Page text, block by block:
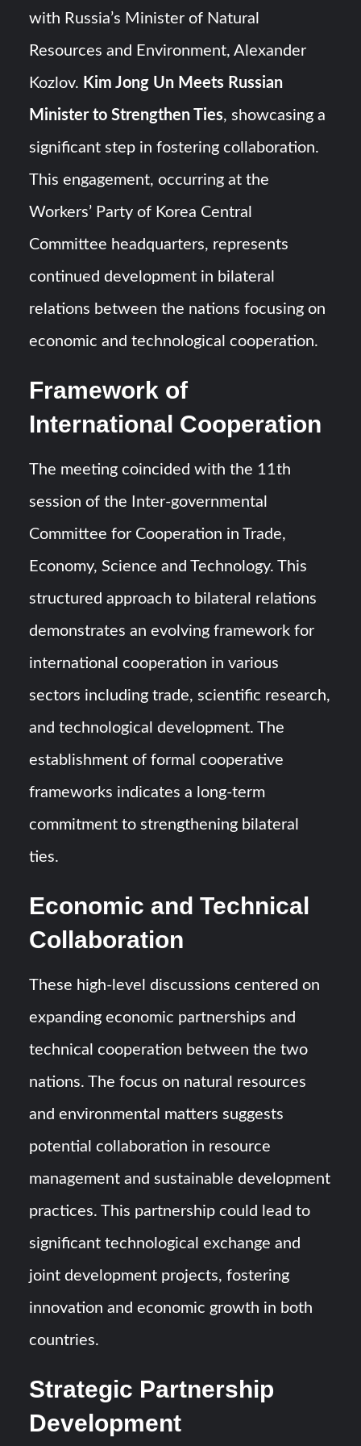
Defense Industry
with Russia’s Minister of Natural
Resources and Environment, Alexander
Kozlov. Kim Jong Un Meets Russian
Minister to Strengthen Ties, showcasing a
significant step in fostering collaboration.
This engagement, occurring at the
Workers’ Party of Korea Central
Committee headquarters, represents
continued development in bilateral
relations between the nations focusing on
economic and technological cooperation.
Framework of
International Cooperation
The meeting coincided with the 11th
session of the Inter-governmental
Committee for Cooperation in Trade,
Economy, Science and Technology. This
structured approach to bilateral relations
demonstrates an evolving framework for
international cooperation in various
sectors including trade, scientific research,
and technological development. The
establishment of formal cooperative
frameworks indicates a long-term
commitment to strengthening bilateral
ties.
Economic and Technical
Collaboration
These high-level discussions centered on
expanding economic partnerships and
technical cooperation between the two
nations. The focus on natural resources
and environmental matters suggests
potential collaboration in resource
management and sustainable development
practices. This partnership could lead to
significant technological exchange and
joint development projects, fostering
innovation and economic growth in both
countries.
Strategic Partnership
Development